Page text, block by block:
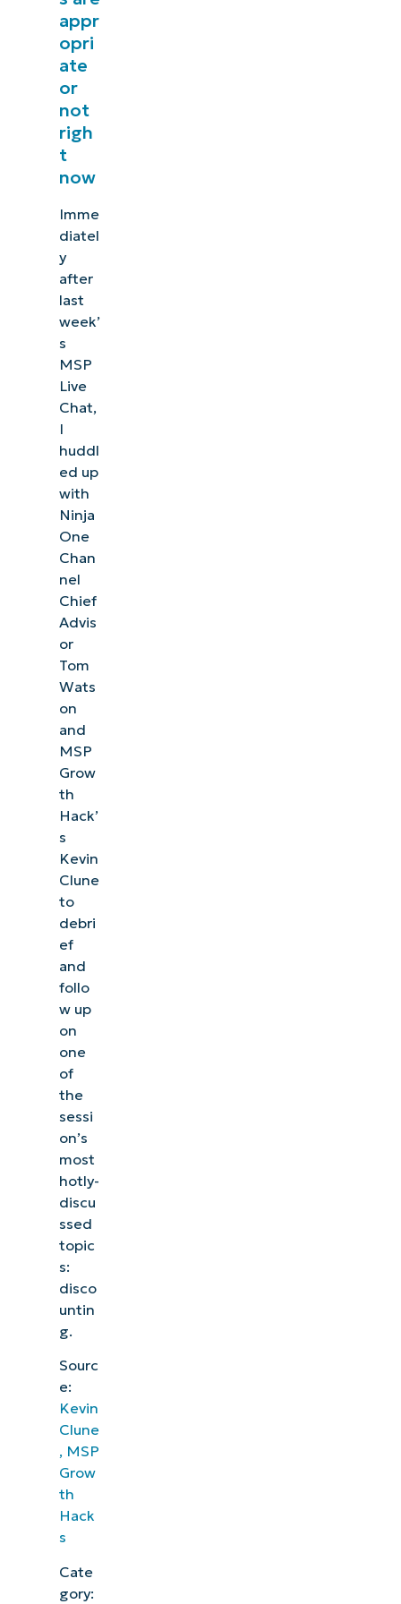
appr
opri
ate
or
not
righ
t
now
Imme
diatel
y
after
last
week’
s
MSP
Live
Chat,
I
huddl
ed up
with
Ninja
One
Chan
nel
Chief
Advis
or
Tom
Wats
on
and
MSP
Grow
th
Hack’
s
Kevin
Clune
to
debri
ef
and
follo
w up
on
one
of
the
sessi
on’s
most
hotly-
discu
ssed
topic
s:
disco
untin
g.
Sourc
e:
Kevin
Clune
, MSP
Grow
th
Hack
s
Cate
gory: